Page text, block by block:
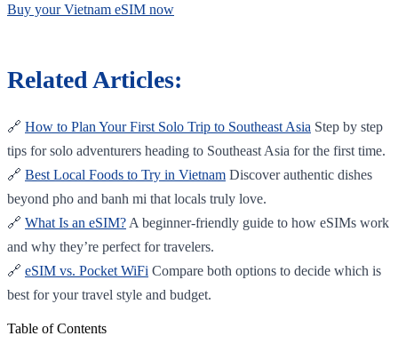
Buy your Vietnam eSIM now
Related Articles:
🔗 How to Plan Your First Solo Trip to Southeast Asia Step by step
tips for solo adventurers heading to Southeast Asia for the first time.
🔗 Best Local Foods to Try in Vietnam Discover authentic dishes
beyond pho and banh mi that locals truly love.
🔗 What Is an eSIM? A beginner-friendly guide to how eSIMs work
and why they’re perfect for travelers.
🔗 eSIM vs. Pocket WiFi Compare both options to decide which is
best for your travel style and budget.
Table of Contents